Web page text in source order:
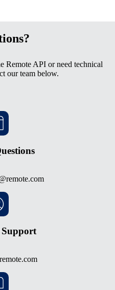
Remote API or need technical
our team below.
Support